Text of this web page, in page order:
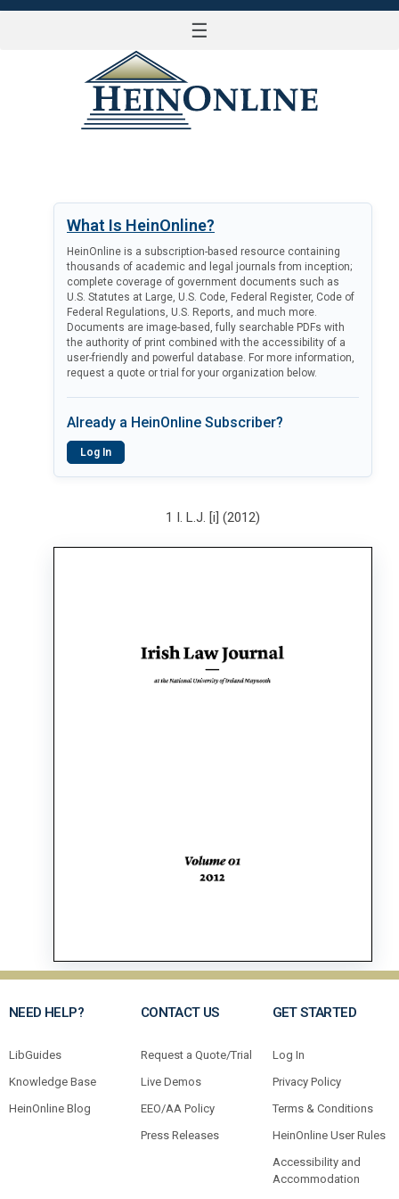
☰
What Is HeinOnline?
HeinOnline is a subscription-based resource containing
thousands of academic and legal journals from inception;
complete coverage of government documents such as
U.S. Statutes at Large, U.S. Code, Federal Register, Code of
Federal Regulations, U.S. Reports, and much more.
Documents are image-based, fully searchable PDFs with
the authority of print combined with the accessibility of a
user-friendly and powerful database. For more information,
request a quote or trial for your organization below.
Already a HeinOnline Subscriber?
Log In
1 I. L.J. [i] (2012)
NEED HELP?
LibGuides
Knowledge Base
HeinOnline Blog
CONTACT US
Request a Quote/Trial
Live Demos
EEO/AA Policy
Press Releases
GET STARTED
Log In
Privacy Policy
Terms & Conditions
HeinOnline User Rules
Accessibility and
Accommodation